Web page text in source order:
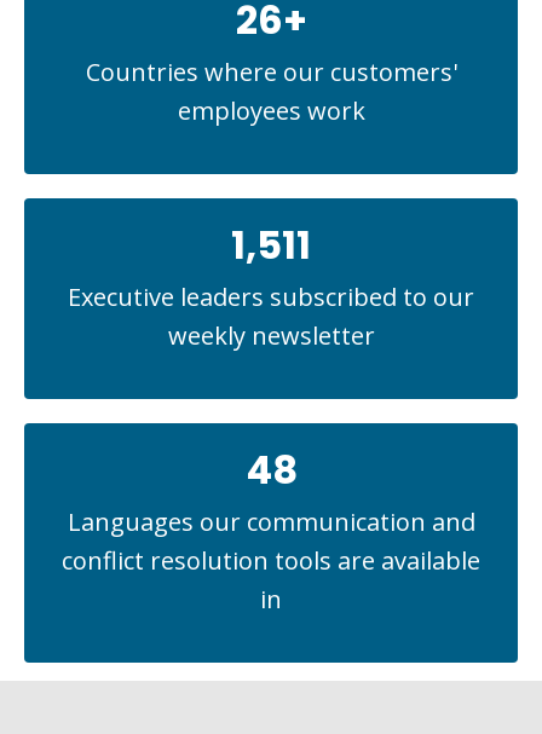
26+
Countries where our customers'
employees work
1,511
Executive leaders subscribed to our
weekly newsletter
48
Languages our communication and
conflict resolution tools are available
in